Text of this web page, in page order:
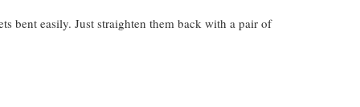
bent easily. Just straighten them back with a pair of